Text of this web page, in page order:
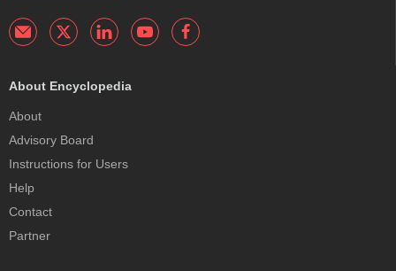
About Encyclopedia
About
Advisory Board
Instructions for Users
Help
Contact
Partner